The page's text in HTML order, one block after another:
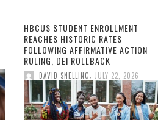
HBCUS STUDENT ENROLLMENT
REACHES HISTORIC RATES
FOLLOWING AFFIRMATIVE ACTION
RULING, DEI ROLLBACK
DAVID SNELLING, JULY 22, 2026